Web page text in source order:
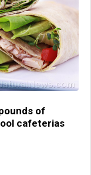
of
cafeterias